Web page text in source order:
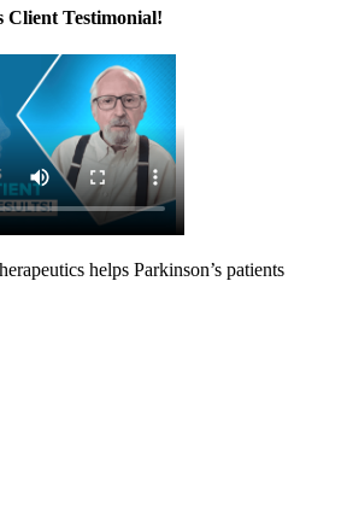
Client Testimonial!
helps Parkinson’s patients